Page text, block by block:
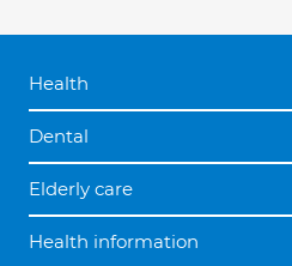
Health
Dental
Elderly care
Health information